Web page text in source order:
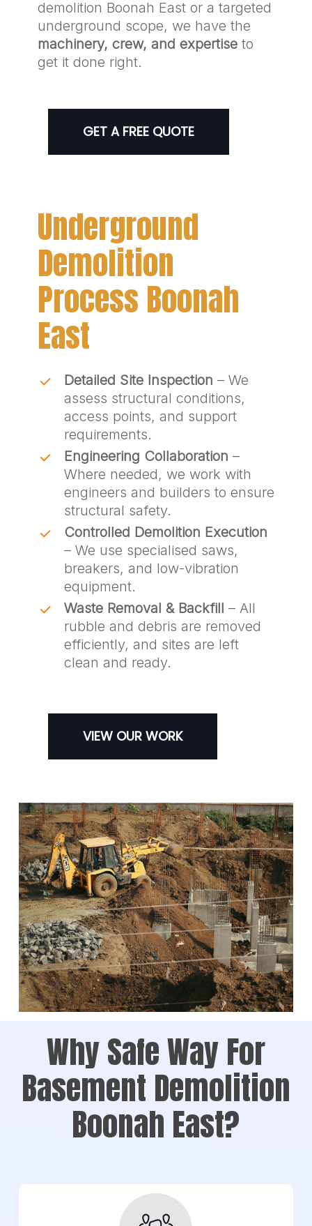
demolition Boonah East or a targeted
underground scope, we have the
machinery, crew, and expertiseto
get it done right.
GET A FREE QUOTE
Underground
Demolition
Process Boonah
East
Detailed Site Inspection – We
assess structural conditions,
access points, and support
requirements.
Engineering Collaboration –
Where needed, we work with
engineers and builders to ensure
structural safety.
Controlled Demolition Execution
– We use specialised saws,
breakers, and low-vibration
equipment.
Waste Removal & Backfill – All
rubble and debris are removed
efficiently, and sites are left
clean and ready.
VIEW OUR WORK
Why Safe Way For
Basement Demolition
Boonah East?